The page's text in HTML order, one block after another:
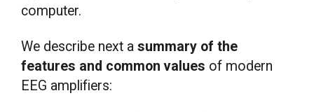
computer.
We describe next asummary of the
features and common values of modern
EEG amplifiers: